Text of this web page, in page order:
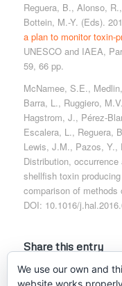
Reguera, B., Alonso,
Bottein, M.-Y. (Eds).
a plan to monitor toxin-
UNESCO and IAEA,
59, 66 pp.
McNamee, S.E.,
Barra, L., Ruggiero,
Hagstrom, J., Pérez-
Escalera, L., Reguera,
Lewis, J.M., Pazos, Y.,
Distribution,
shellfish toxin
comparison of methods
DOI: 10.1016/
Share this entry
We use our own and
website works